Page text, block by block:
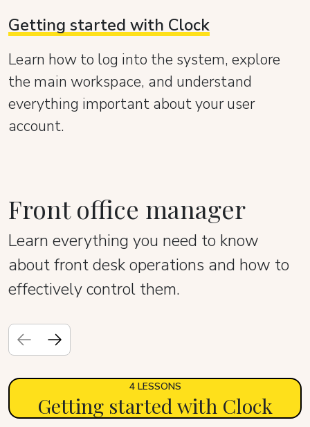
Getting started with Clock
Learn how to log into the system, explore
the main workspace, and understand
everything important about your user
account.
Front office manager
Learn everything you need to know
about front desk operations and how to
effectively control them.
4 LESSONS
Getting started with Clock